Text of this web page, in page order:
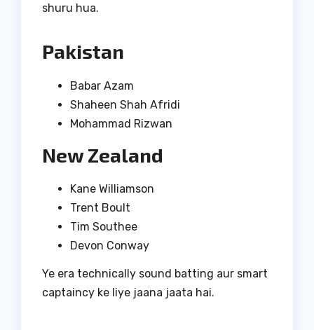
shuru hua.
Pakistan
Babar Azam
Shaheen Shah Afridi
Mohammad Rizwan
New Zealand
Kane Williamson
Trent Boult
Tim Southee
Devon Conway
Ye era technically sound batting aur smart
captaincy ke liye jaana jaata hai.